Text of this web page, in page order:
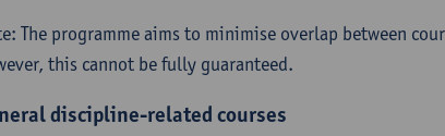
The programme aims to minimise overlap between
this cannot be fully guaranteed.
discipline-related courses